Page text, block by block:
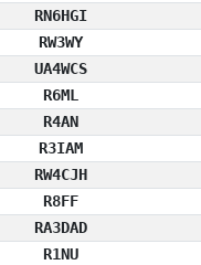
RN6HGI
RW3WY
UA4WCS
R6ML
R4AN
R3IAM
RW4CJH
R8FF
RA3DAD
R1NU